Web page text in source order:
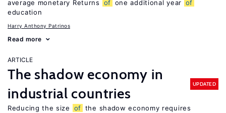
average monetary Returns of one additional year of
education
Harry Anthony Patrinos
Read more
ARTICLE
The shadow economy in
industrial countries
UPDATED
Reducing the size of the shadow economy requires